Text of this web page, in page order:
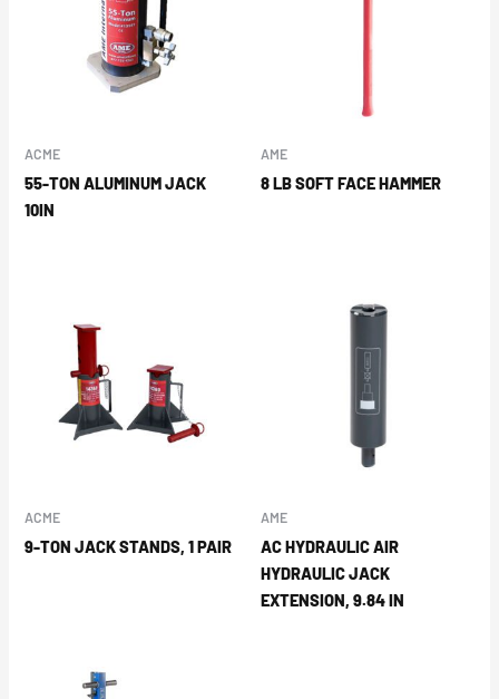
ACME
55-TON ALUMINUM JACK
10IN
AME
8 LB SOFT FACE HAMMER
ACME
9-TON JACK STANDS, 1 PAIR
AME
AC HYDRAULIC AIR
HYDRAULIC JACK
EXTENSION, 9.84 IN